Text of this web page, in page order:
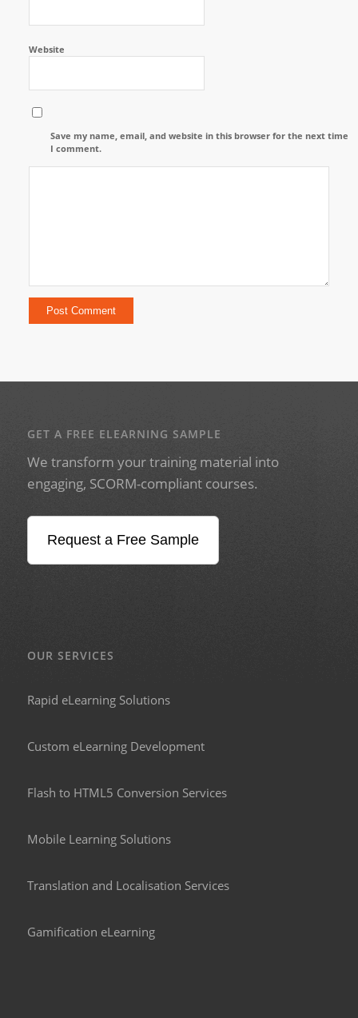
Website
Save my name, email, and website in this browser for the next time
I comment.
GET A FREE ELEARNING SAMPLE
We transform your training material into
engaging, SCORM-compliant courses.
Request a Free Sample
OUR SERVICES
Rapid eLearning Solutions
Custom eLearning Development
Flash to HTML5 Conversion Services
Mobile Learning Solutions
Translation and Localisation Services
Gamification eLearning